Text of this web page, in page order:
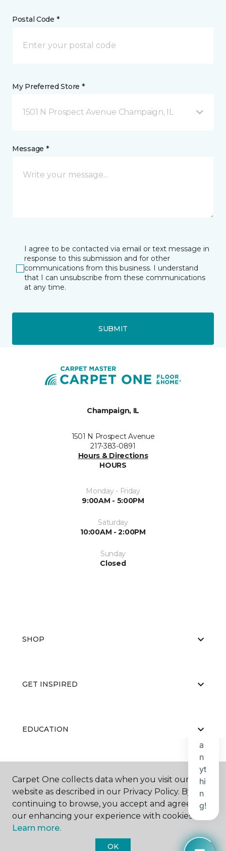
Postal Code *
My Preferred Store *
1501 N Prospect Avenue Champaign, IL
Message *
I agree to be contacted via email or text message in
response to this submission and for other
communications from this business. I understand
that I can unsubscribe from these communications
at any time.
SUBMIT
Champaign, IL
1501 N Prospect Avenue
217-383-0891
Hours & Directions
HOURS
Monday - Friday
9:00AM - 5:00PM
Saturday
10:00AM - 2:00PM
Sunday
Closed
SHOP
GET INSPIRED
EDUCATION
ABOUT US
Carpet One collects data when you visit our
website as described in our Privacy Policy. By
continuing to browse, you accept and agree to
our enhancing your experience with cookies.
Learn more.
OK